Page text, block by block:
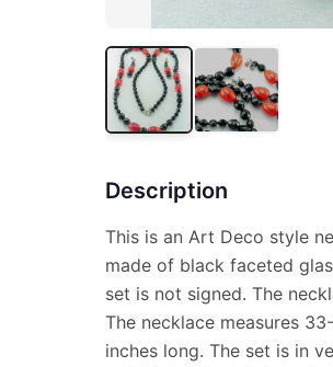
Description
This is an Art Deco style
made of black faceted
set is not signed. The
The necklace measures
inches long. The set is in